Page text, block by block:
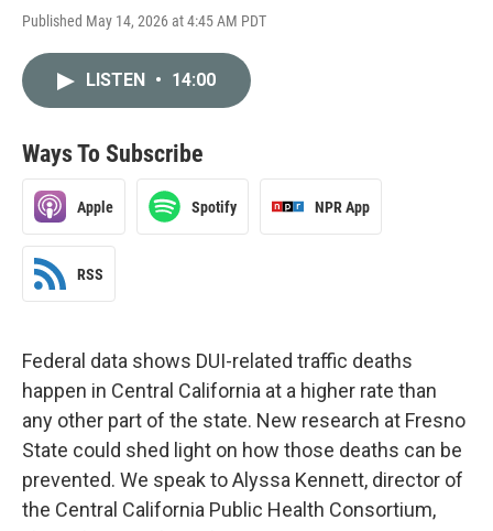
Published May 14, 2026 at 4:45 AM PDT
LISTEN • 14:00
Ways To Subscribe
Apple Spotify NPR App
RSS
Federal data shows DUI-related traffic deaths
happen in Central California at a higher rate than
any other part of the state. New research at Fresno
State could shed light on how those deaths can be
prevented. We speak to Alyssa Kennett, director of
the Central California Public Health Consortium,